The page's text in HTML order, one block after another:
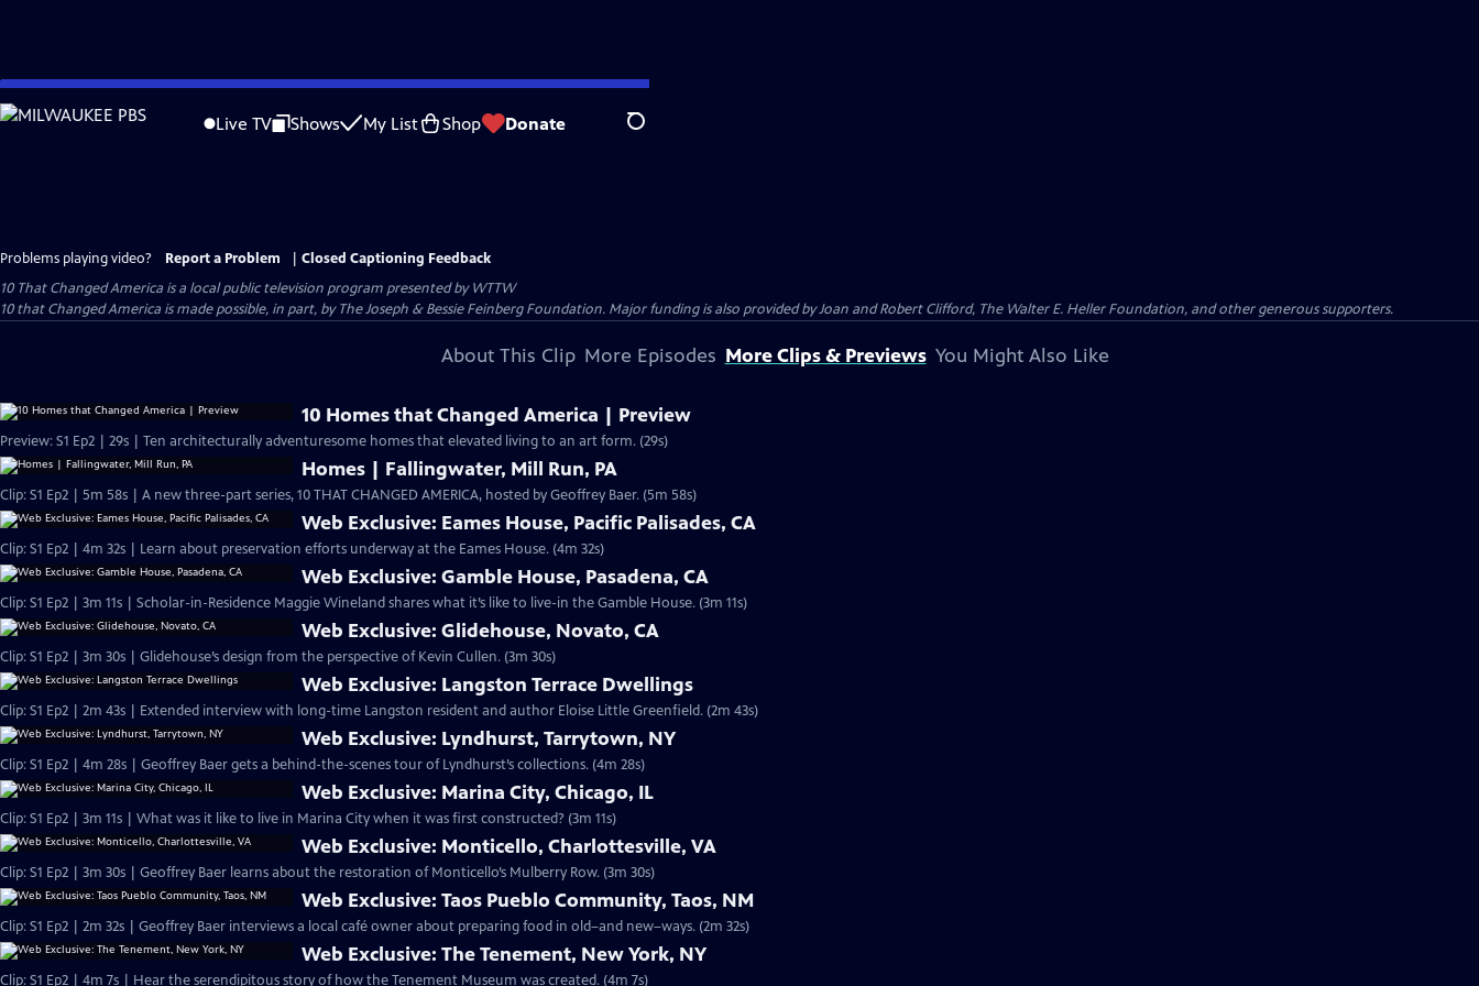
Skip
to
Live TV Shows My List Shop Donate Search
Problems playing video? Report a Problem
Closed Captioning Feedback
10 That Changed America is a local public television program presented byWTTW
10 that Changed America is made possible, in part, by The Joseph & Bessie Feinberg Foundation. Major funding is also provided by Joan and Robert Clifford, The Walter E. Heller Foundation, and other generous supporters.
About This Clip More Episodes More Clips & Previews You Might Also Like
10 Homes that Changed America | Preview
Preview: S1 Ep2 | 29s | Ten architecturally adventuresome homes that elevated living to an art form. (29s)
Homes | Fallingwater, Mill Run, PA
Clip: S1 Ep2 | 5m 58s | A new three-part series, 10 THAT CHANGED AMERICA, hosted by Geoffrey Baer. (5m 58s)
Web Exclusive: Eames House, Pacific Palisades, CA
Clip: S1 Ep2 | 4m 32s | Learn about preservation efforts underway at the Eames House. (4m 32s)
Web Exclusive: Gamble House, Pasadena, CA
Clip: S1 Ep2 | 3m 11s | Scholar-in-Residence Maggie Wineland shares what it’s like to live-in the Gamble House. (3m 11s)
Web Exclusive: Glidehouse, Novato, CA
Clip: S1 Ep2 | 3m 30s | Glidehouse’s design from the perspective of Kevin Cullen. (3m 30s)
Web Exclusive: Langston Terrace Dwellings
Clip: S1 Ep2 | 2m 43s | Extended interview with long-time Langston resident and author Eloise Little Greenfield. (2m 43s)
Web Exclusive: Lyndhurst, Tarrytown, NY
Clip: S1 Ep2 | 4m 28s | Geoffrey Baer gets a behind-the-scenes tour of Lyndhurst’s collections. (4m 28s)
Web Exclusive: Marina City, Chicago, IL
Clip: S1 Ep2 | 3m 11s | What was it like to live in Marina City when it was first constructed? (3m 11s)
Web Exclusive: Monticello, Charlottesville, VA
Clip: S1 Ep2 | 3m 30s | Geoffrey Baer learns about the restoration of Monticello’s Mulberry Row. (3m 30s)
Web Exclusive: Taos Pueblo Community, Taos, NM
Clip: S1 Ep2 | 2m 32s | Geoffrey Baer interviews a local café owner about preparing food in old–and new–ways. (2m 32s)
Web Exclusive: The Tenement, New York, NY
Clip: S1 Ep2 | 4m 7s | Hear the serendipitous story of how the Tenement Museum was created. (4m 7s)